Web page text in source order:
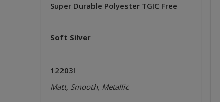
Super Durable Polyester TGIC Free
Soft Silver
12203I
Matt, Smooth, Metallic